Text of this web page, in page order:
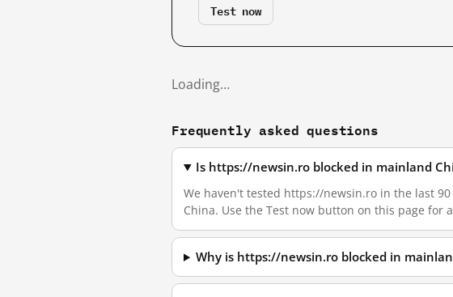
Test now
Loading…
Frequently asked questions
Is https://newsin.ro blocked in mainland
We haven't tested https://newsin.ro in the last
China. Use the Test now button on this page for
Why is https://newsin.ro blocked in